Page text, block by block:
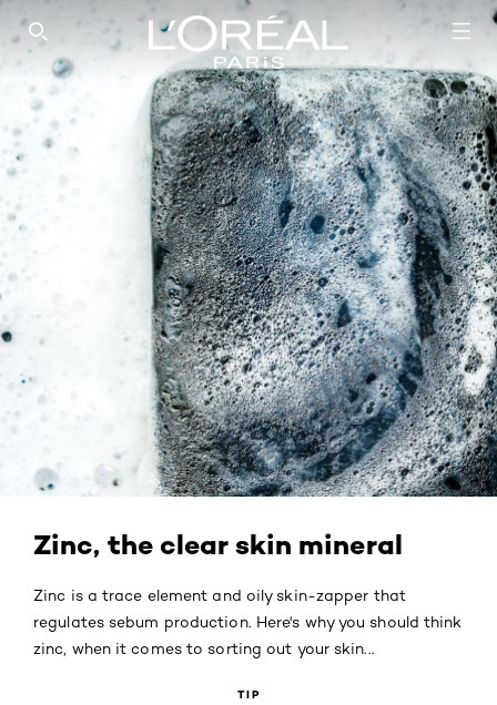
SEARCH THIS SITE
Zinc, the clear skin mineral
Zinc is a trace element and oily skin-zapper that
regulates sebum production. Here's why you should think
zinc, when it comes to sorting out your skin...
TIP